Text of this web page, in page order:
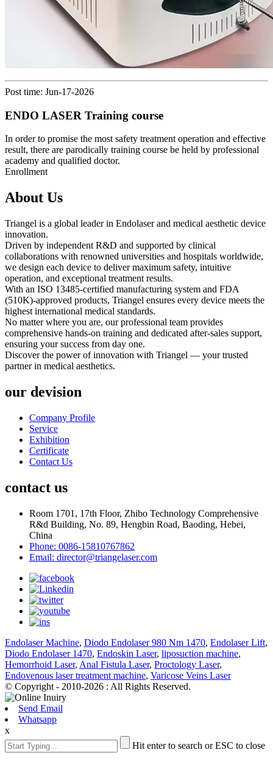
Post time: Jun-17-2026
ENDO LASER Training course
In order to promise the most safety treatment operation and effective
result, there are parodically training course be held by professional
academy and qualified doctor.
Enrollment
About Us
Triangel is a global leader in Endolaser and medical aesthetic device
innovation.
Driven by independent R&D and supported by clinical
collaborations with renowned universities and hospitals worldwide,
we design each device to deliver maximum safety, intuitive
operation, and exceptional treatment results.
With an ISO 13485-certified manufacturing system and FDA
(510K)-approved products, Triangel ensures every device meets the
highest international medical standards.
No matter where you are, our professional team provides
comprehensive hands-on training and dedicated after-sales support,
ensuring your success from day one.
Discover the power of innovation with Triangel — your trusted
partner in medical aesthetics.
our devision
Company Profile
Service
Exhibition
Certificate
Contact Us
contact us
Room 1701, 17th Floor, Zhibo Technology Comprehensive
R&d Building, No. 89, Hengbin Road, Baoding, Hebei,
China
Phone: 0086-15810767862
Email: director@triangelaser.com
Endolaser Machine, Diodo Endolaser 980 Nm 1470, Endolaser Lift,
Diodo Endolaser 1470, Endoskin Laser, liposuction machine,
Hemorrhoid Laser, Anal Fistula Laser, Proctology Laser,
Endovenous laser treatment machine, Varicose Veins Laser
© Copyright - 2010-2026 : All Rights Reserved.
Send Email
Whatsapp
x
Hit enter to search or ESC to close